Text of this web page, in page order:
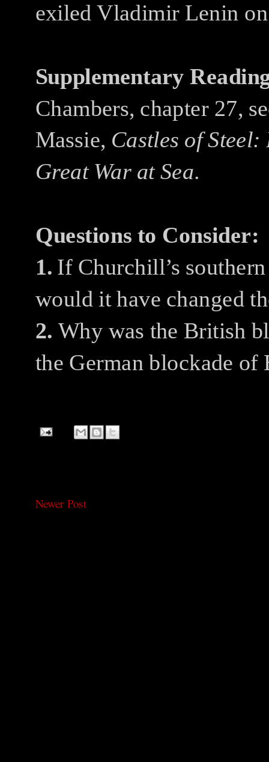
exiled Vladimir Lenin
Supplementary
Chambers, chapter 27,
Massie, Castles of
Great War at Sea.
Questions to Consider:
1. If Churchill’s
would it have changed
2. Why was the British
the German blockade of
Newer Post